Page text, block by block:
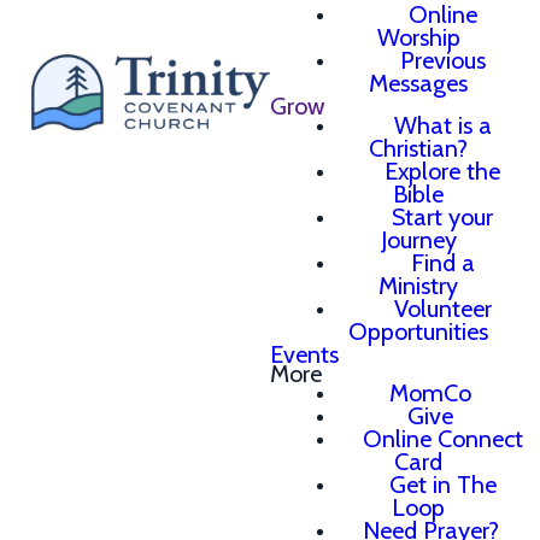
Online
Worship
Previous
Messages
Grow
What is a
Christian?
Explore the
Bible
Start your
Journey
Find a
Ministry
Volunteer
Opportunities
Events
More
MomCo
Give
Online Connect
Card
Get in The
Loop
Need Prayer?